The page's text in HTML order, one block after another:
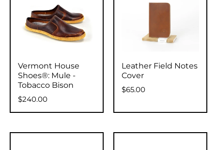
Vermont House
Shoes®: Mule -
Tobacco Bison
$240.00
Leather Field Notes
Cover
$65.00